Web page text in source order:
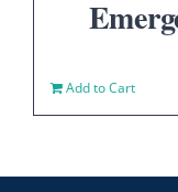
Add to Cart